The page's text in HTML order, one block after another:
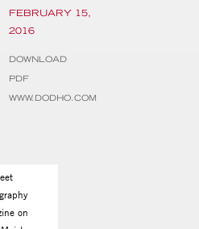
FEBRUARY 15,
2016
DOWNLOAD
PDF
WWW.DODHO.COM